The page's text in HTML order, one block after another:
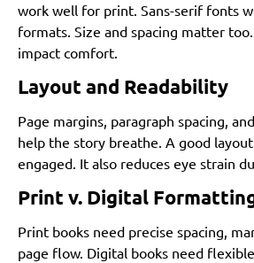
work well for print. Sans-serif fonts
formats. Size and spacing matter
impact comfort.
Layout and Readability
Page margins, paragraph spacing,
help the story breathe. A good
engaged. It also reduces eye strain
Print v. Digital
Print books need precise spacing,
page flow. Digital books need